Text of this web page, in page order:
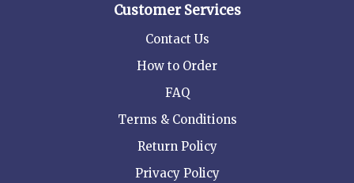
Customer Services
Contact Us
How to Order
FAQ
Terms & Conditions
Return Policy
Privacy Policy